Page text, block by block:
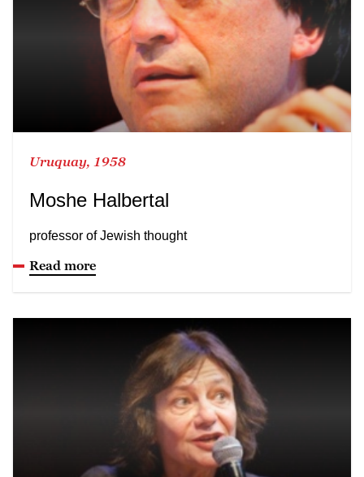
Uruquay, 1958
Moshe Halbertal
professor of Jewish thought
Read more